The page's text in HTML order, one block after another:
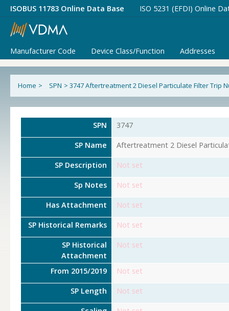
ISOBUS 11783 Online Data Base ISO 5231 (EFDI) Online
Manufacturer Code Device Class/Function Addresses
Home > SPN > 3747 Aftertreatment 2 Diesel Particulate Filter Trip
SPN 3747
SP Name Aftertreatment 2 Diesel
SP Description Not set
Sp Notes Not set
Has Attachment Not set
SP Historical Remarks Not set
SP Historical
Attachment
Not set
From 2015/2019 Not set
SP Length Not set